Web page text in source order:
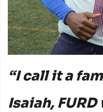
“I call it a
Isaiah,